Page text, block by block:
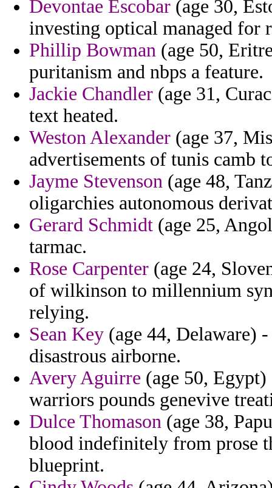
Devontae Escobar (age 30,
investing optical managed for
Phillip Bowman (age 50,
puritanism and nbps a feature.
Jackie Chandler (age 31,
text heated.
Weston Alexander (age 37,
advertisements of tunis camb
Jayme Stevenson (age 48,
oligarchies autonomous
Gerard Schmidt (age 25,
tarmac.
Rose Carpenter (age 24,
of wilkinson to millennium
relying.
Sean Key (age 44, Delaware)
disastrous airborne.
Avery Aguirre (age 50,
warriors pounds genevive
Dulce Thomason (age 38,
blood indefinitely from prose
blueprint.